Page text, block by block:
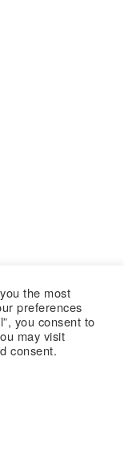
the most
preferences
you consent to
may visit
consent.